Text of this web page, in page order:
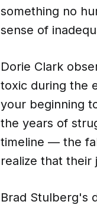
something no
sense of
Dorie Clark
toxic during the
your beginning
the years of
timeline — the
realize that their
Brad Stulberg's